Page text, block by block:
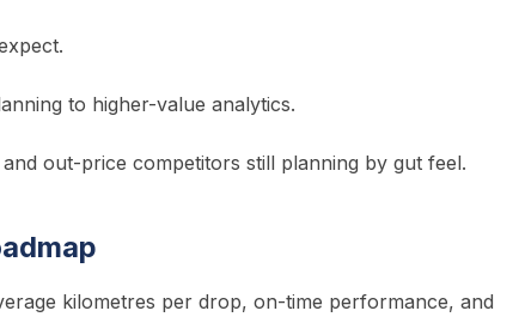
to higher-value analytics.
out-price competitors still planning by gut feel.
kilometres per drop, on-time performance, and